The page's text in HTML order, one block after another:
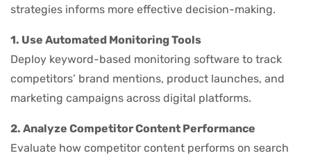
strategies informs more effective decision-making.
1. Use Automated Monitoring Tools
Deploy keyword-based monitoring software to track
competitors’ brand mentions, product launches, and
marketing campaigns across digital platforms.
2. Analyze Competitor Content Performance
Evaluate how competitor content performs on search